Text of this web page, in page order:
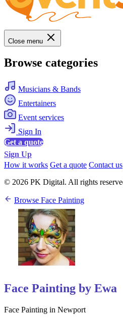
Close menu
Browse categories
Musicians & Bands
Entertainers
Event services
Sign In
Get a quote
Sign Up
How it works Get a quote Contact us
© 2026 PK Digital. All rights
Browse Face Painting
Face Painting by Ewa
Face Painting in Newport